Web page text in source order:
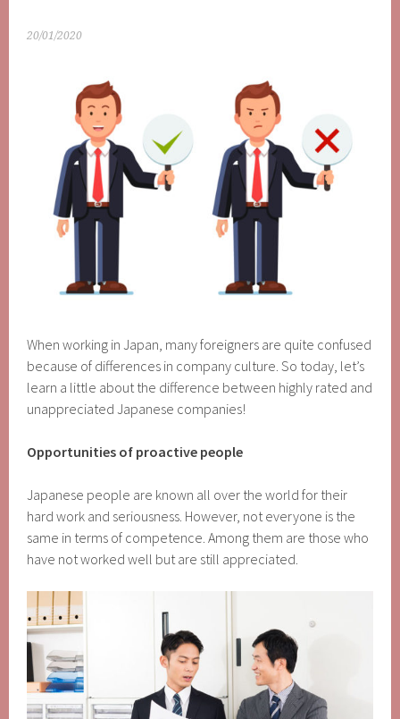
20/01/2020
When working in Japan, many foreigners are quite confused
because of differences in company culture. So today, let’s
learn a little about the difference between highly rated and
unappreciated Japanese companies!
Opportunities of proactive people
Japanese people are known all over the world for their
hard work and seriousness. However, not everyone is the
same in terms of competence. Among them are those who
have not worked well but are still appreciated.